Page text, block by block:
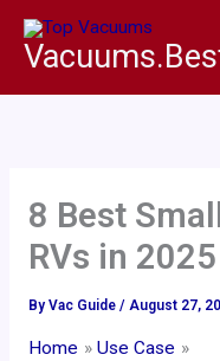
content
8 Best
RVs in 2025
By Vac Guide / August 27,
Home
Use Case